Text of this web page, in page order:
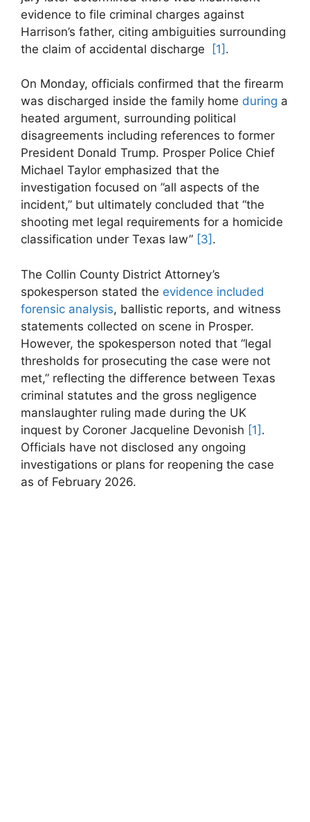
evidence to file criminal charges against
Harrison’s​ father, citing⁢ ambiguities surrounding
the claim of accidental discharge ⁣
[1] .
On‍ Monday, officials confirmed ⁣that⁤ the firearm
was⁤ discharged ​inside the family home​ during a
heated argument, surrounding political
disagreements including references to former
President Donald⁢ Trump. Prosper Police Chief
Michael Taylor emphasized⁣ that the
investigation focused on ⁢”all ⁣aspects of the
incident,” but ‍ultimately concluded that “the
shooting met legal requirements for a homicide
classification⁤ under Texas law” [3] .
The Collin County District Attorney’s
spokesperson​ stated the evidence included
forensic analysis, ballistic reports, ‌and witness
statements collected on ​scene in Prosper.
However, the spokesperson noted that “legal
thresholds ⁤for prosecuting‌ the case were not
met,” reflecting⁣ the difference between Texas
criminal statutes⁣ and the gross negligence
manslaughter ruling made during the UK
inquest by⁣ Coroner Jacqueline Devonish​ [1] .
‍Officials have not disclosed​ any ongoing
investigations or plans for reopening the ⁣case
as of February 2026.